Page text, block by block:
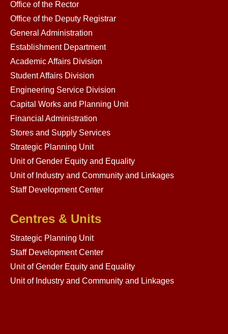
Office of the Rector
Office of the Deputy Registrar
General Administration
Establishment Department
Academic Affairs Division
Student Affairs Division
Engineering Service Division
Capital Works and Planning Unit
Financial Administration
Stores and Supply Services
Strategic Planning Unit
Unit of Gender Equity and Equality
Unit of Industry and Community and Linkages
Staff Development Center
Centres & Units
Strategic Planning Unit
Staff Development Center
Unit of Gender Equity and Equality
Unit of Industry and Community and Linkages